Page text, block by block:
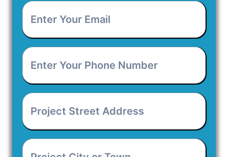
Enter
Your
Email
Enter
Your
Phone
Project
Street
Address
Project